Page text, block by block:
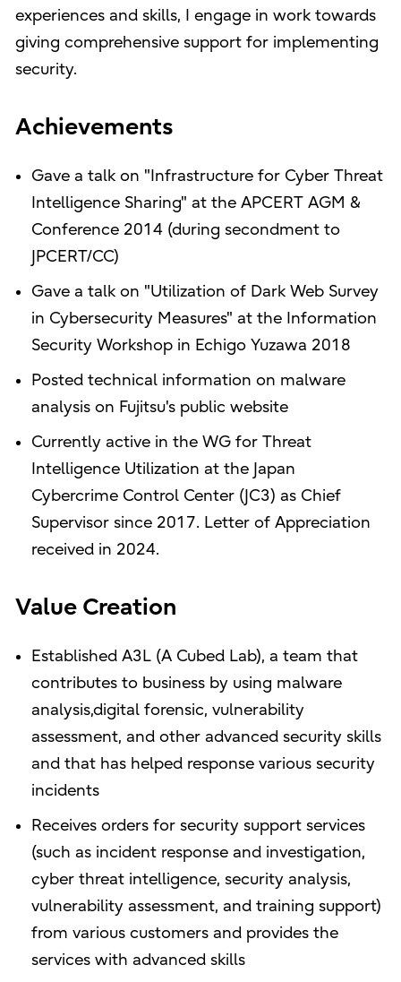
experiences and skills, I engage in work towards
giving comprehensive support for implementing
security.
Achievements
Gave a talk on "Infrastructure for Cyber Threat
Intelligence Sharing" at the APCERT AGM &
Conference 2014 (during secondment to
JPCERT/CC)
Gave a talk on "Utilization of Dark Web Survey
in Cybersecurity Measures" at the Information
Security Workshop in Echigo Yuzawa 2018
Posted technical information on malware
analysis on Fujitsu's public website
Currently active in the WG for Threat
Intelligence Utilization at the Japan
Cybercrime Control Center (JC3) as Chief
Supervisor since 2017. Letter of Appreciation
received in 2024.
Value Creation
Established A3L (A Cubed Lab), a team that
contributes to business by using malware
analysis,digital forensic, vulnerability
assessment, and other advanced security skills
and that has helped response various security
incidents
Receives orders for security support services
(such as incident response and investigation,
cyber threat intelligence, security analysis,
vulnerability assessment, and training support)
from various customers and provides the
services with advanced skills